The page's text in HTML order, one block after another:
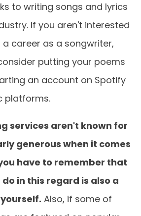
to writing songs and lyrics
If you aren't interested
career as a songwriter,
putting your poems
an account on Spotify
platforms.
services aren't known for
generous when it comes
have to remember that
in this regard is also a
Also, if some of